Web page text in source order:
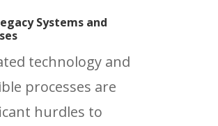
Systems and
technology and
processes are
hurdles to